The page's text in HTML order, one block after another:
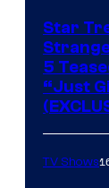
Star
5
“Just
TV Shows